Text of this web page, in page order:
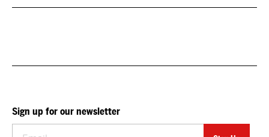
Sign up for our newsletter